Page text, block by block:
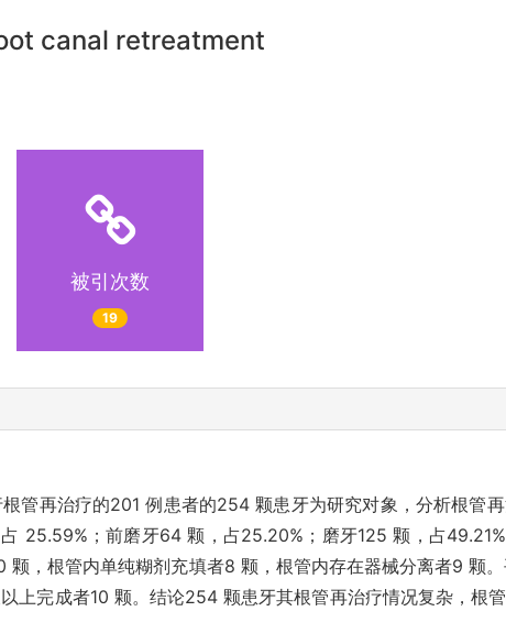
canal retreatment
被引次数
19
管再治疗的201 例患者的254 颗患牙为研究对象，分析根管再
25.59%；前磨牙64 颗，占25.20%；磨牙125 颗，占
，根管内单纯糊剂充填者8 颗，根管内存在器械分离者9 颗
上完成者10 颗。结论254 颗患牙其根管再治疗情况复杂，根